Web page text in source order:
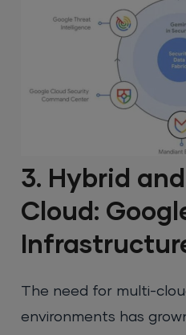
3. Hybrid
Cloud:
The need for multi-
environments has